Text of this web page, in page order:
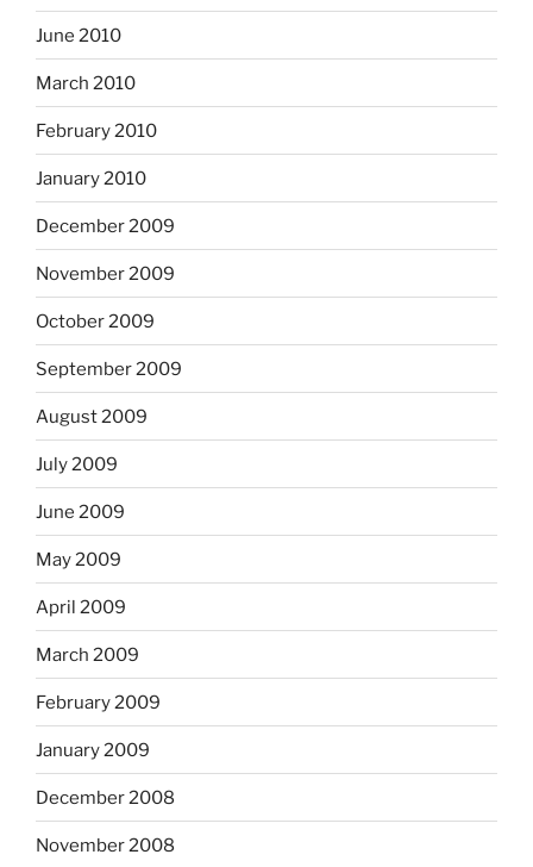
June 2010
March 2010
February 2010
January 2010
December 2009
November 2009
October 2009
September 2009
August 2009
July 2009
June 2009
May 2009
April 2009
March 2009
February 2009
January 2009
December 2008
November 2008